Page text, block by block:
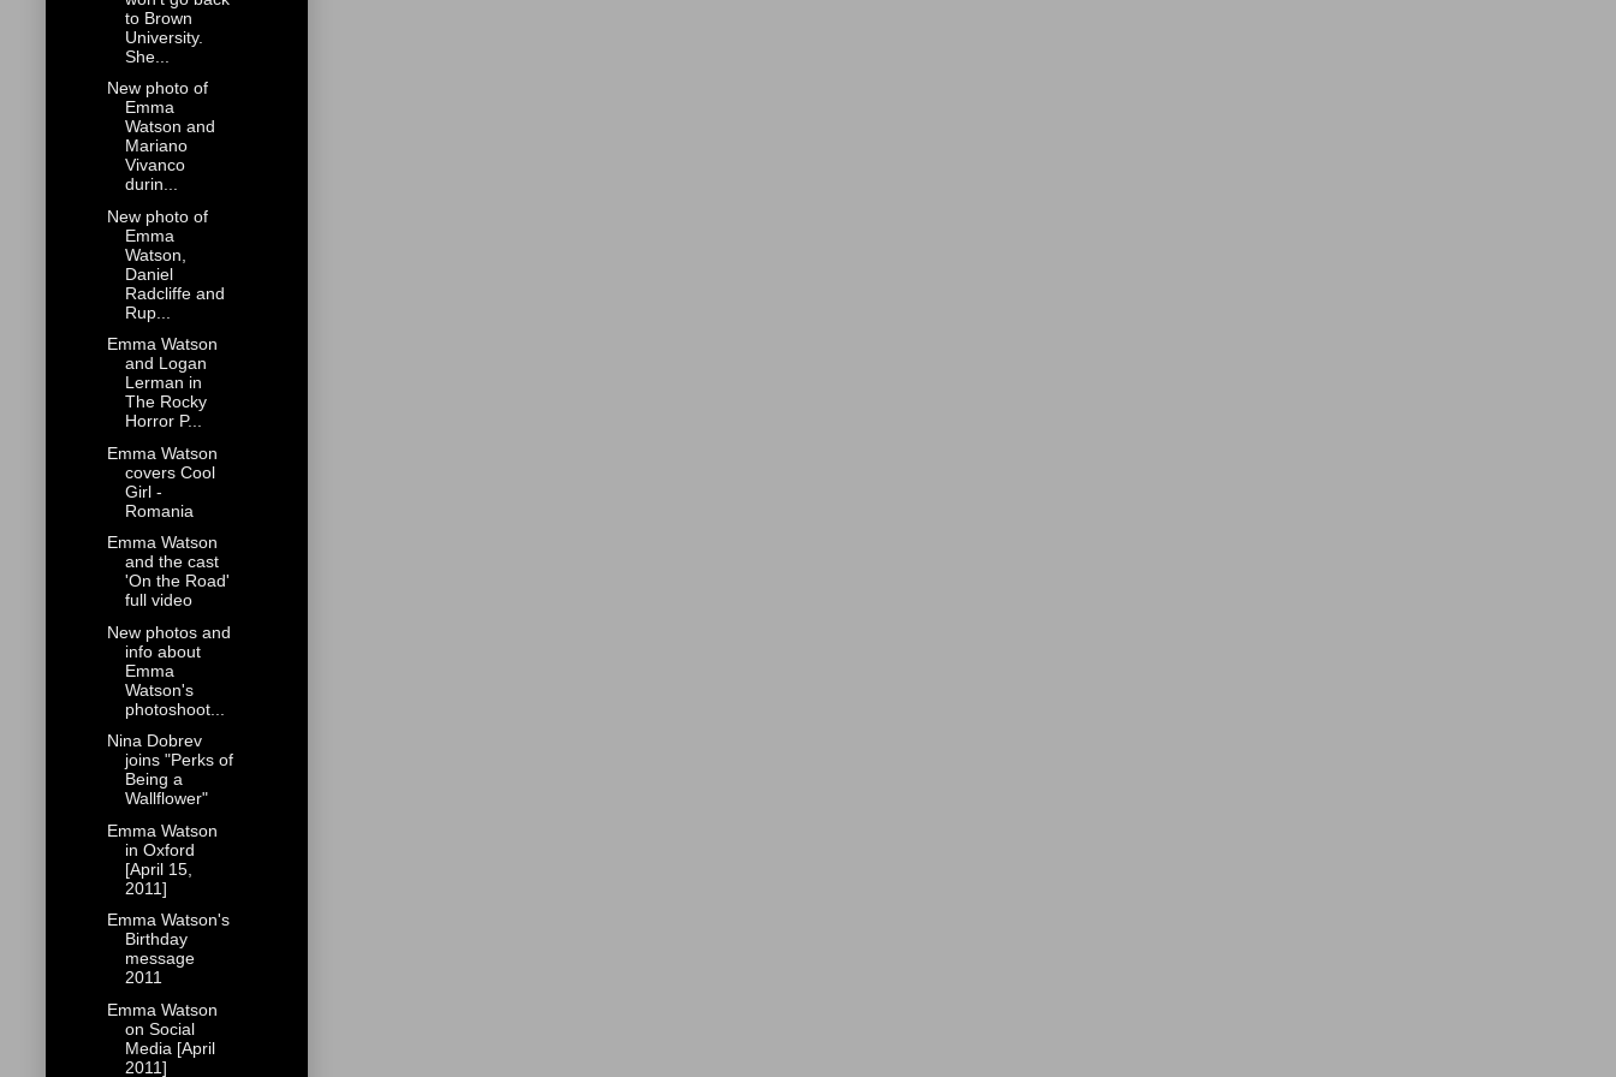
to Brown
University.
She...
New photo of
Emma
Watson and
Mariano
Vivanco
durin...
New photo of
Emma
Watson,
Daniel
Radcliffe and
Rup...
Emma Watson
and Logan
Lerman in
The Rocky
Horror P...
Emma Watson
covers Cool
Girl -
Romania
Emma Watson
and the cast
'On the Road'
full video
New photos and
info about
Emma
Watson's
photoshoot...
Nina Dobrev
joins "Perks of
Being a
Wallflower"
Emma Watson
in Oxford
[April 15,
2011]
Emma Watson's
Birthday
message
2011
Emma Watson
on Social
Media [April
2011]